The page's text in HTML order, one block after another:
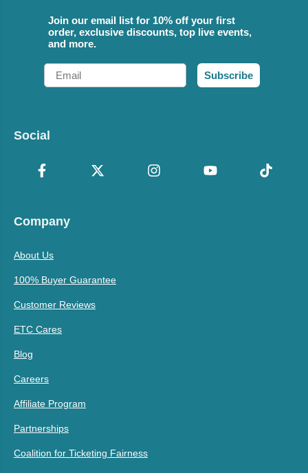
Join our email list for 10% off your first
order, exclusive discounts, top live events,
and more.
Email
Subscribe
Social
Company
About Us
100% Buyer Guarantee
Customer Reviews
ETC Cares
Blog
Careers
Affiliate Program
Partnerships
Coalition for Ticketing Fairness